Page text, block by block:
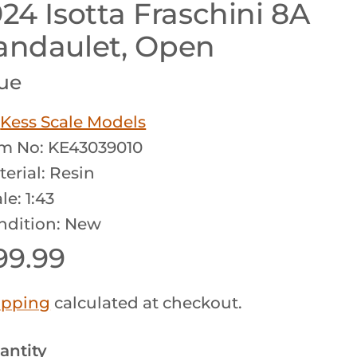
Isotta Fraschini 8A
Open
Kess Scale Models
No: KE43039010
Resin
1:43
New
price
calculated at checkout.